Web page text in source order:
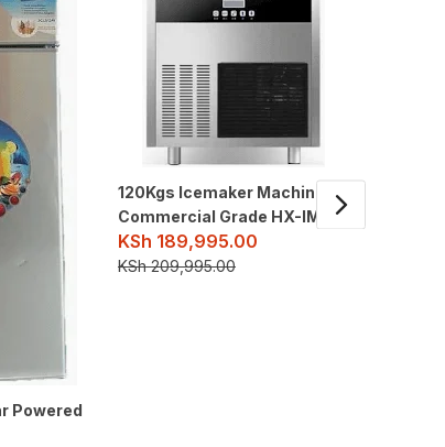
Powered
120Kgs Icemaker Machine
Commercial Grade HX-IM120
KSh 189,995.00
KSh209,995.00